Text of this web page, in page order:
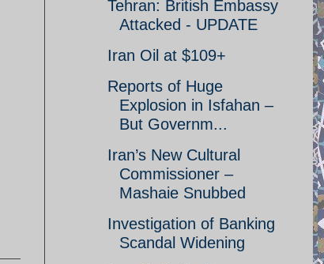
Tehran: British Embassy
Attacked - UPDATE
Iran Oil at $109+
Reports of Huge
Explosion in Isfahan –
But Governm...
Iran’s New Cultural
Commissioner –
Mashaie Snubbed
Investigation of Banking
Scandal Widening